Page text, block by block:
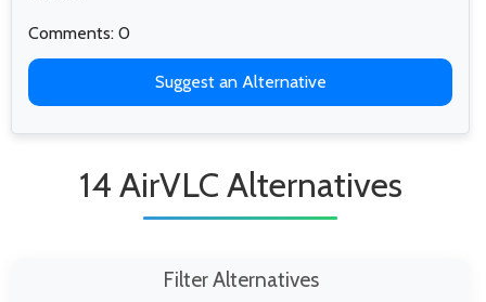
Comments: 0
Suggest an Alternative
14 AirVLC Alternatives
Filter Alternatives